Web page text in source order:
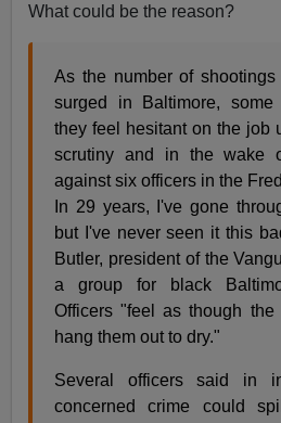
What could be the reason?
As the number of
surged in Baltimore,
they feel hesitant on the job
scrutiny and in the wake
against six officers in the
In 29 years, I've gone
but I've never seen it this
Butler, president of the
a group for black
Officers "feel as though the
hang them out to dry."
Several officers said in
concerned crime could